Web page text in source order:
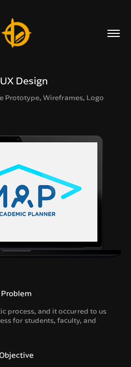
Design
Prototype, Wireframes, Logo
Problem
process, and it occurred to us
for students, faculty, and